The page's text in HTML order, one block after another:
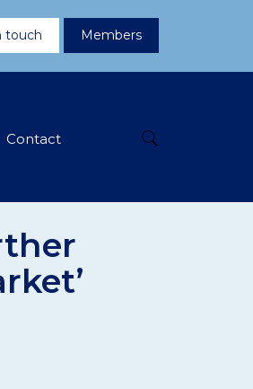
touch Members
Contact